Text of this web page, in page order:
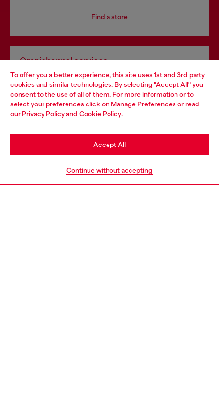
To offer you a better experience, this site uses 1st and 3rd party
cookies and similar technologies. By selecting "Accept All" you
consent to the use of all of them. For more information or to
select your preferences click on Manage Preferences or read
our Privacy Policyand Cookie Policy.
Continue without accepting
Accept All
Find a store
Omnichannel services
Discover all our services, both online and in store.
Discover more
Choose your location
You are currently browsing Portugal website, but it seems you
may be based in United States